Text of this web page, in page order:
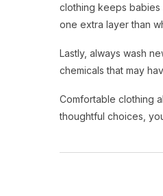
clothing keeps babies
one extra layer than
Lastly, always wash
chemicals that may
Comfortable clothing
thoughtful choices,